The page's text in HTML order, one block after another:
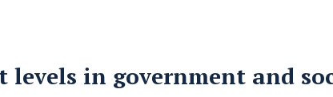
levels in government and